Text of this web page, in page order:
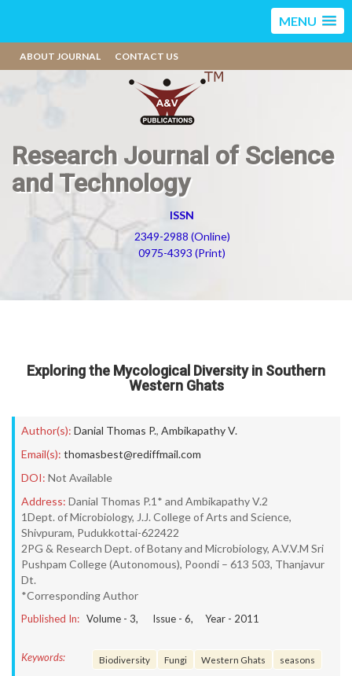
MENU
ABOUT JOURNAL CONTACT US
Research Journal of Science
and Technology
ISSN
2349-2988 (Online)
0975-4393 (Print)
Exploring the Mycological Diversity in Southern
Western Ghats
Author(s): Danial Thomas P., Ambikapathy V.
Email(s): thomasbest@rediffmail.com
DOI: Not Available
Address: Danial Thomas P.1* and Ambikapathy V.2
1Dept. of Microbiology, J.J. College of Arts and Science,
Shivpuram, Pudukkottai-622422
2PG & Research Dept. of Botany and Microbiology, A.V.V.M Sri
Pushpam College (Autonomous), Poondi – 613 503, Thanjavur
Dt.
*Corresponding Author
Published In: Volume - 3, Issue - 6, Year - 2011
Keywords: Biodiversity Fungi Western Ghats seasons